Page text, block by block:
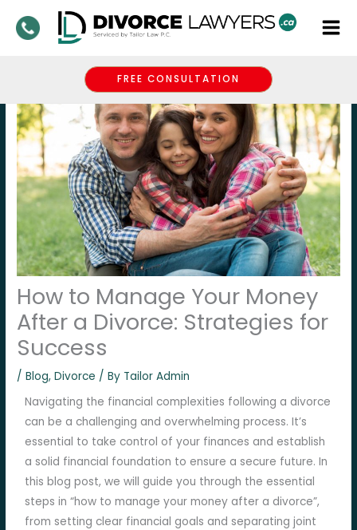
FREE CONSULTATION
How to Manage Your Money
After a Divorce: Strategies for
Success
/Blog,Divorce / By Tailor Admin
Navigating the financial complexities following a divorce
can be a challenging and overwhelming process. It’s
essential to take control of your finances and establish
a solid financial foundation to ensure a secure future. In
this blog post, we will guide you through the essential
steps in “how to manage your money after a divorce”,
from setting clear financial goals and separating joint